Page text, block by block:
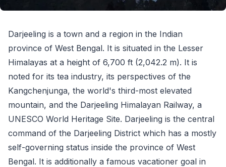
Darjeeling is a town and a region in the Indian
province of West Bengal. It is situated in the Lesser
Himalayas at a height of 6,700 ft (2,042.2 m). It is
noted for its tea industry, its perspectives of the
Kangchenjunga, the world's third-most elevated
mountain, and the Darjeeling Himalayan Railway, a
UNESCO World Heritage Site. Darjeeling is the central
command of the Darjeeling District which has a mostly
self-governing status inside the province of West
Bengal. It is additionally a famous vacationer goal in